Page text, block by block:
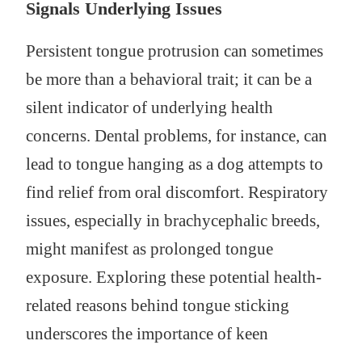
Signals Underlying Issues
Persistent tongue protrusion can sometimes
be more than a behavioral trait; it can be a
silent indicator of underlying health
concerns. Dental problems, for instance, can
lead to tongue hanging as a dog attempts to
find relief from oral discomfort. Respiratory
issues, especially in brachycephalic breeds,
might manifest as prolonged tongue
exposure. Exploring these potential health-
related reasons behind tongue sticking
underscores the importance of keen